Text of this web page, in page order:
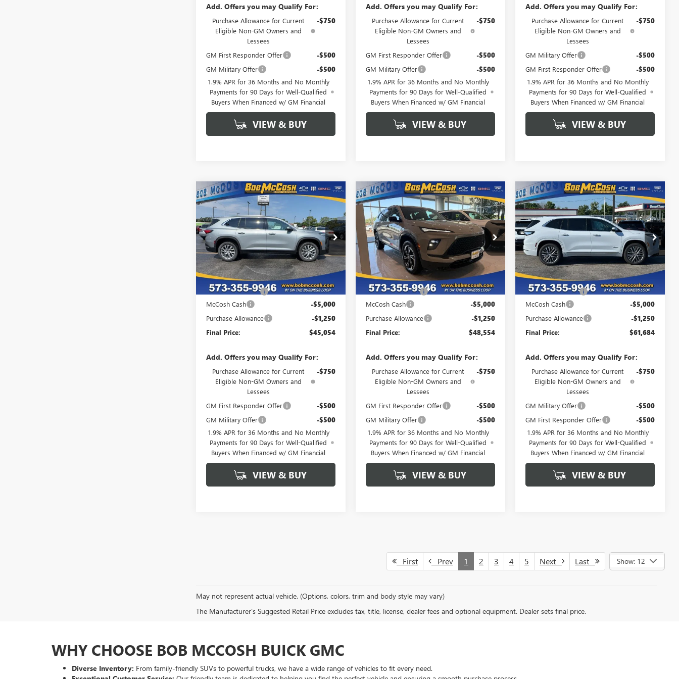
Add. Offers you may Qualify For:
Purchase Allowance for Current
Eligible Non-GM Owners and
Lessees
-$750
GM First Responder Offer -$500
GM Military Offer -$500
1.9% APR for 36 Months and No Monthly
Payments for 90 Days for Well-Qualified
Buyers When Financed w/ GM Financial
VIEW & BUY
Add. Offers you may Qualify For:
Purchase Allowance for Current
Eligible Non-GM Owners and
Lessees
-$750
GM First Responder Offer -$500
GM Military Offer -$500
1.9% APR for 36 Months and No Monthly
Payments for 90 Days for Well-Qualified
Buyers When Financed w/ GM Financial
VIEW & BUY
Add. Offers you may Qualify For:
Purchase Allowance for Current
Eligible Non-GM Owners and
Lessees
-$750
GM Military Offer -$500
GM First Responder Offer -$500
1.9% APR for 36 Months and No Monthly
Payments for 90 Days for Well-Qualified
Buyers When Financed w/ GM Financial
VIEW & BUY
NEW2026BUICK
ENCLAVEPREFERRED
VIN:5GAERAKS9TJ356544Stock:356544
Model:4LB56
In Stock Ext. Int.
$6,250
SAVINGS
$45,054
FINAL PRICE
Less
MSRP:
$51,105
Administrative Fee +$199
McCosh Cash -$5,000
Purchase Allowance -$1,250
Final Price: $45,054
Add. Offers you may Qualify For:
Purchase Allowance for Current
Eligible Non-GM Owners and
Lessees
-$750
GM First Responder Offer -$500
GM Military Offer -$500
1.9% APR for 36 Months and No Monthly
Payments for 90 Days for Well-Qualified
Buyers When Financed w/ GM Financial
VIEW & BUY
Compare Vehicle NEW2026BUICK
ENCLAVESPORT
TOURING
VIN:5GAERBKS6TJ359343Stock:359343
Model:4LD56
In Stock Ext.
$6,250
SAVINGS
$48,554
FINAL PRICE
Less
MSRP:
$54,605
Administrative Fee +$199
McCosh Cash -$5,000
Purchase Allowance -$1,250
Final Price: $48,554
Add. Offers you may Qualify For:
Purchase Allowance for Current
Eligible Non-GM Owners and
Lessees
-$750
GM First Responder Offer -$500
GM Military Offer -$500
1.9% APR for 36 Months and No Monthly
Payments for 90 Days for Well-Qualified
Buyers When Financed w/ GM Financial
VIEW & BUY
Compare Vehicle
NEW2026BUICK
ENCLAVEAVENIR
VIN: 5GAEVCKS9TJ367793Stock:TJ367793
Model:4LE56
In Stock Ext. Int.
$6,250
SAVINGS
$61,684
FINAL PRICE
Less
MSRP:
$67,735
Administrative Fee +$199
McCosh Cash -$5,000
Purchase Allowance -$1,250
Final Price: $61,684
Add. Offers you may Qualify For:
Purchase Allowance for Current
Eligible Non-GM Owners and
Lessees
-$750
GM Military Offer -$500
GM First Responder Offer -$500
1.9% APR for 36 Months and No Monthly
Payments for 90 Days for Well-Qualified
Buyers When Financed w/ GM Financial
VIEW & BUY
Compare Vehicle
First Prev 1 2 3 4 5 Next Last Show: 12
May not represent actual vehicle. (Options, colors, trim and body style may vary)
The Manufacturer's Suggested Retail Price excludes tax, title, license, dealer fees and optional equipment. Dealer sets final price.
WHY CHOOSE BOB MCCOSH BUICK GMC
Diverse Inventory: From family-friendly SUVs to powerful trucks, we have a wide range of vehicles to fit every need.